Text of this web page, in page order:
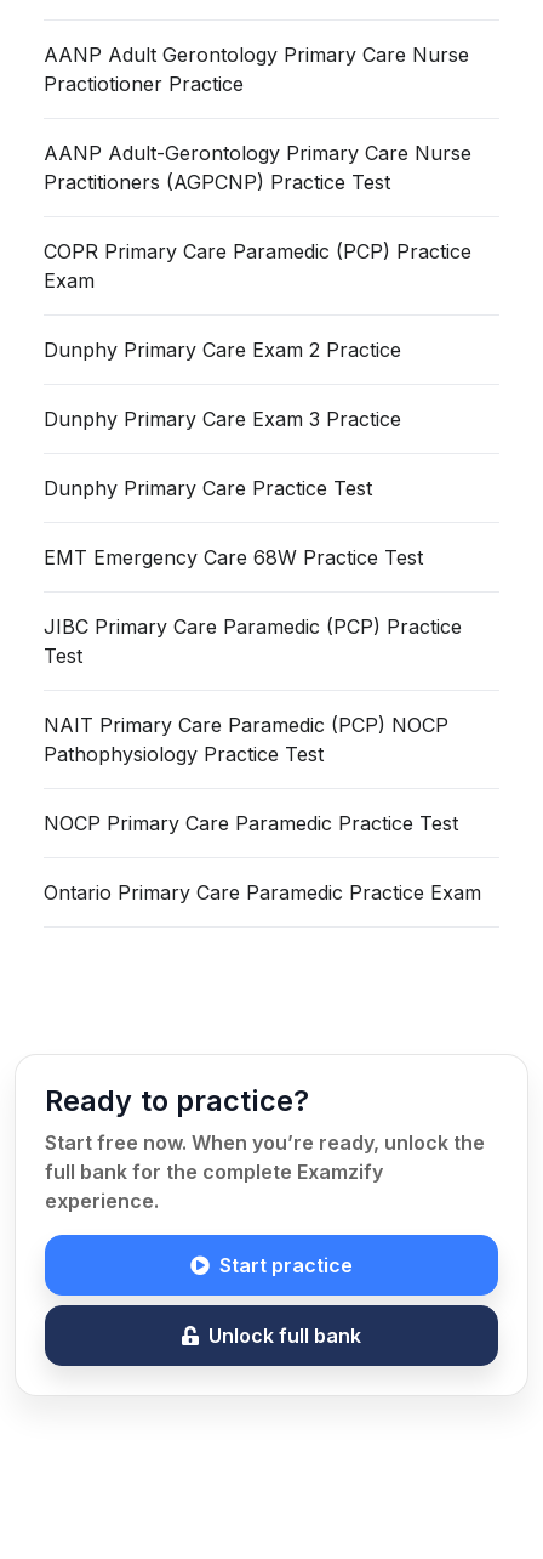
AANP Adult Gerontology Primary Care Nurse
Practiotioner Practice
AANP Adult-Gerontology Primary Care Nurse
Practitioners (AGPCNP) Practice Test
COPR Primary Care Paramedic (PCP) Practice
Exam
Dunphy Primary Care Exam 2 Practice
Dunphy Primary Care Exam 3 Practice
Dunphy Primary Care Practice Test
EMT Emergency Care 68W Practice Test
JIBC Primary Care Paramedic (PCP) Practice
Test
NAIT Primary Care Paramedic (PCP) NOCP
Pathophysiology Practice Test
NOCP Primary Care Paramedic Practice Test
Ontario Primary Care Paramedic Practice Exam
Ready to practice?
Start free now. When you’re ready, unlock the
full bank for the complete Examzify
experience.
Start practice
Unlock full bank